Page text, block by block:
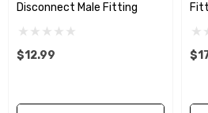
Disconnect Male Fitting
$12.99